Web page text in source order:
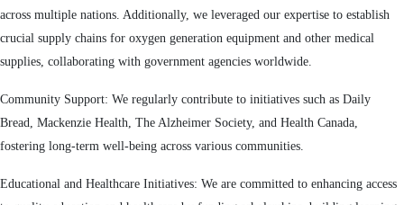
across multiple nations. Additionally, we leveraged our expertise to establish
crucial supply chains for oxygen generation equipment and other medical
supplies, collaborating with government agencies worldwide.
Community Support: We regularly contribute to initiatives such as Daily
Bread, Mackenzie Health, The Alzheimer Society, and Health Canada,
fostering long-term well-being across various communities.
Educational and Healthcare Initiatives: We are committed to enhancing access